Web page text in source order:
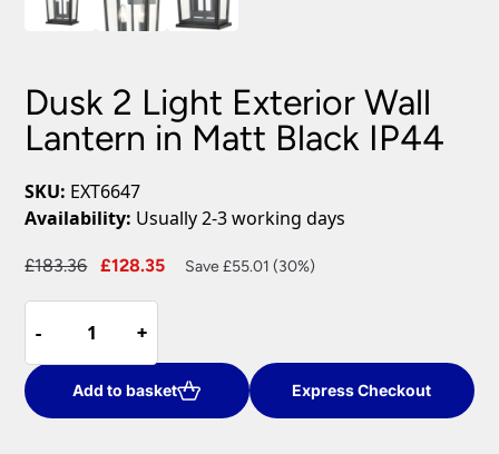
Dusk 2 Light Exterior Wall
Lantern in Matt Black IP44
SKU: EXT6647
Availability: Usually 2-3 working days
£183.36
Original
£183.36.
£128.35
Current
Save £55.01 (30%)
-
-
Light
Exterior
Wall
+
+
Add to basket Express Checkout